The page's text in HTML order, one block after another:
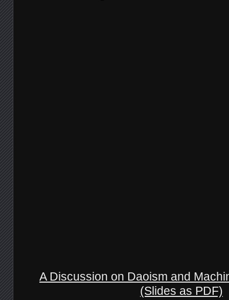
A Discussion on Daoism and
(Slides as PDF)